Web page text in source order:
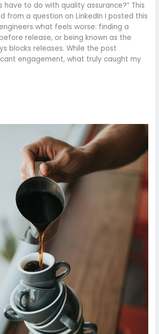
have to do with quality assurance?” This
from a question on LinkedIn I posted this
what feels worse: finding a
release, or being known as the
blocks releases. While the post
engagement, what truly caught my